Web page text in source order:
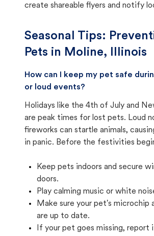
create shareable flyers and notify
Seasonal Tips:
Pets in Moline, Illinois
How can I keep my pet safe
or loud events?
Holidays like the 4th of July and
are peak times for lost pets. Loud
fireworks can startle animals,
in panic. Before the festivities
Keep pets indoors and secure
doors.
Play calming music or white
Make sure your pet's microchip
are up to date.
If your pet goes missing, report